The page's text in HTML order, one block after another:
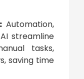
Automation,
streamline
tasks,
saving time